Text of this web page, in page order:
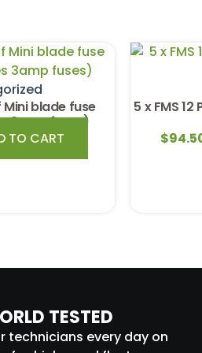
blade fuse
3amp fuses)
TO CART
5 x FMS
$
TESTED
technicians every day on